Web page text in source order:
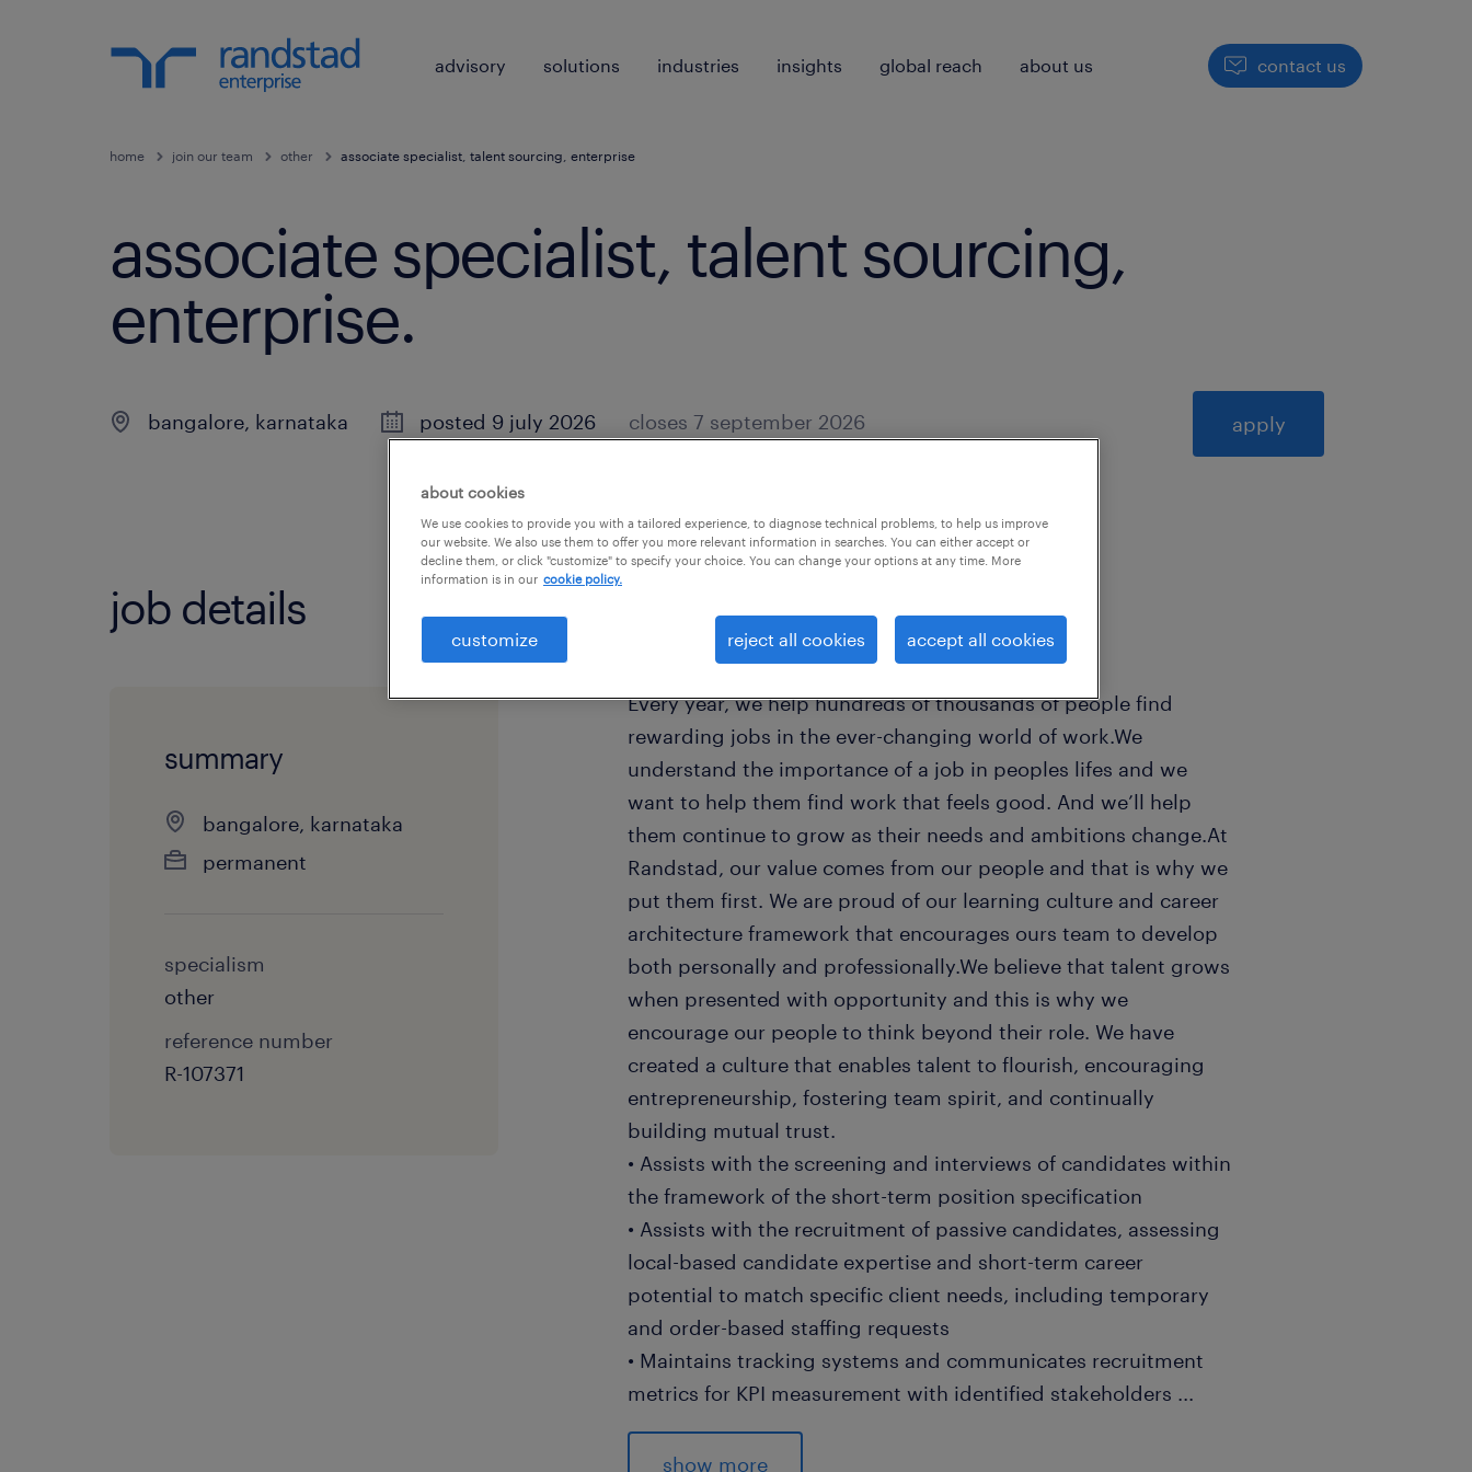
advisory solutions industries insights global reach about us contact us
home join our team other associate specialist, talent sourcing, enterprise
associate specialist, talent sourcing,
enterprise.
bangalore, karnataka posted 9 july 2026 closes 7 september 2026 apply
job details
summary
bangalore, karnataka
permanent
specialism
other
reference number
R-107371
Every year, we help hundreds of thousands of people find
rewarding jobs in the ever-changing world of work.We
understand the importance of a job in peoples lifes and we
want to help them find work that feels good. And we’ll help
them continue to grow as their needs and ambitions change.At
Randstad, our value comes from our people and that is why we
put them first. We are proud of our learning culture and career
architecture framework that encourages ours team to develop
both personally and professionally.We believe that talent grows
when presented with opportunity and this is why we
encourage our people to think beyond their role. We have
created a culture that enables talent to flourish, encouraging
entrepreneurship, fostering team spirit, and continually
building mutual trust.
• Assists with the screening and interviews of candidates within
the framework of the short-term position specification
• Assists with the recruitment of passive candidates, assessing
local-based candidate expertise and short-term career
potential to match specific client needs, including temporary
and order-based staffing requests
• Maintains tracking systems and communicates recruitment
metrics for KPI measurement with identified stakeholders ...
• Supports the effectiveness analysis of different sourcing
channels and adjust approaches accordingly to attract blue-
show more
about cookies
We use cookies to provide you with a tailored experience, to diagnose technical problems, to help us improve
our website. We also use them to offer you more relevant information in searches. You can either accept or
decline them, or click "customize" to specify your choice. You can change your options at any time. More
information is in our cookie policy.
customize reject all cookies accept all cookies